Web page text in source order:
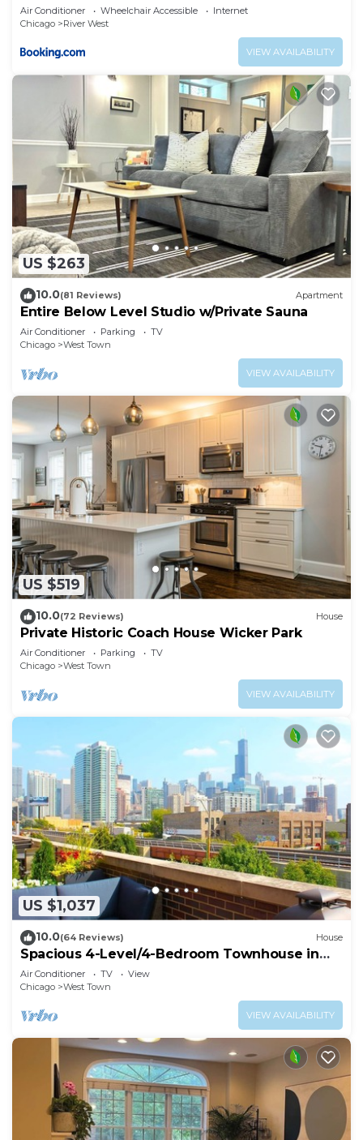
Air Conditioner Wheelchair Accessible
Internet
Chicago
River West
VIEW AVAILABILITY
US $263
10.0(81 Reviews) Apartment
Entire Below Level Studio w/Private Sauna
Air Conditioner Parking
TV
Chicago
West Town
VIEW AVAILABILITY
US $519
10.0(72 Reviews) House
Private Historic Coach House Wicker Park
Air Conditioner Parking
TV
Chicago
West Town
VIEW AVAILABILITY
US $1,037
10.0(64 Reviews) House
Spacious 4-Level/4-Bedroom Townhouse in
West Loop
Air Conditioner TV
View
Chicago
West Town
VIEW AVAILABILITY